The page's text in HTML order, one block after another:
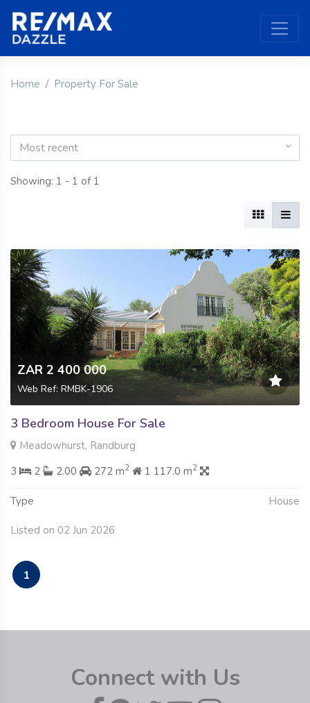
Home Property For Sale
Most recent
Showing: 1 - 1 of 1
ZAR 2 400 000
Web Ref: RMBK-1906
3 Bedroom House For Sale
Meadowhurst, Randburg
3
2 2.00 272 m2 1 117.0 m2
Type House
Listed on 02 Jun 2026
1
Connect with Us